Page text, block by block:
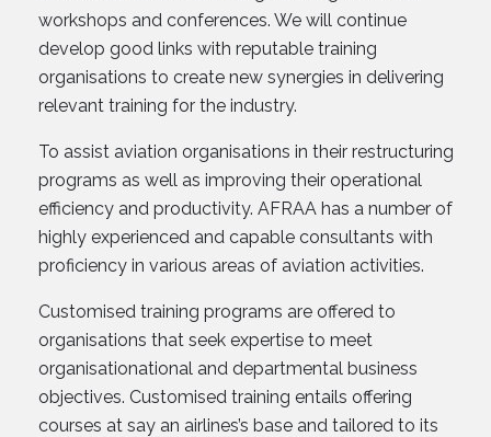
workshops and conferences. We will continue
develop good links with reputable training
organisations to create new synergies in delivering
relevant training for the industry.
To assist aviation organisations in their restructuring
programs as well as improving their operational
efficiency and productivity. AFRAA has a number of
highly experienced and capable consultants with
proficiency in various areas of aviation activities.
Customised training programs are offered to
organisations that seek expertise to meet
organisationational and departmental business
objectives. Customised training entails offering
courses at say an airlines’s base and tailored to its